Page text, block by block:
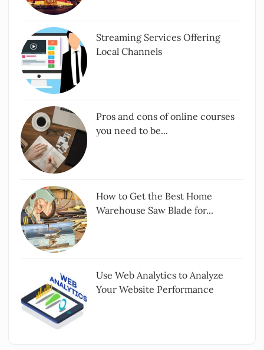
Streaming Services Offering
Local Channels
Pros and cons of online courses
you need to be...
How to Get the Best Home
Warehouse Saw Blade for...
Use Web Analytics to Analyze
Your Website Performance